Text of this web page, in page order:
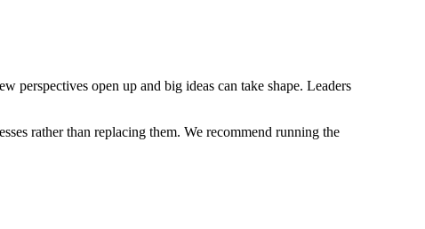
perspectives open up and big ideas can take shape. Leaders
rather than replacing them. We recommend running the